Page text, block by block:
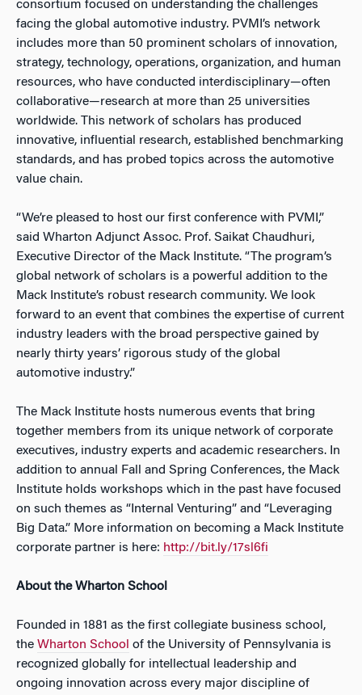
consortium focused on understanding the challenges
facing the global automotive industry. PVMI’s network
includes more than 50 prominent scholars of innovation,
strategy, technology, operations, organization, and human
resources, who have conducted interdisciplinary—often
collaborative—research at more than 25 universities
worldwide. This network of scholars has produced
innovative, influential research, established benchmarking
standards, and has probed topics across the automotive
value chain.
“We’re pleased to host our first conference with PVMI,”
said Wharton Adjunct Assoc. Prof. Saikat Chaudhuri,
Executive Director of the Mack Institute. “The program’s
global network of scholars is a powerful addition to the
Mack Institute’s robust research community. We look
forward to an event that combines the expertise of current
industry leaders with the broad perspective gained by
nearly thirty years’ rigorous study of the global
automotive industry.”
The Mack Institute hosts numerous events that bring
together members from its unique network of corporate
executives, industry experts and academic researchers. In
addition to annual Fall and Spring Conferences, the Mack
Institute holds workshops which in the past have focused
on such themes as “Internal Venturing” and “Leveraging
Big Data.” More information on becoming a Mack Institute
corporate partner is here: http://bit.ly/17sl6fi
About the Wharton School
Founded in 1881 as the first collegiate business school,
the Wharton School of the University of Pennsylvania is
recognized globally for intellectual leadership and
ongoing innovation across every major discipline of